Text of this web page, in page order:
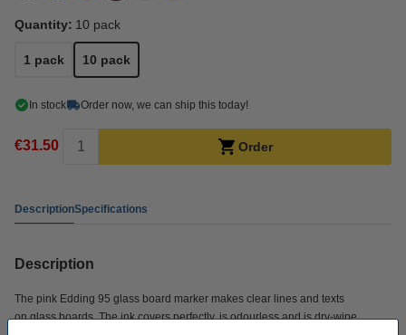
Quantity: 10 pack
1 pack 10 pack
In stock Order now, we can ship this today!
€31.50 Order
DescriptionSpecifications
Description
The pink Edding 95 glass board marker makes clear lines and texts
on glass boards. The ink covers perfectly, is odourless and is dry-wipe.